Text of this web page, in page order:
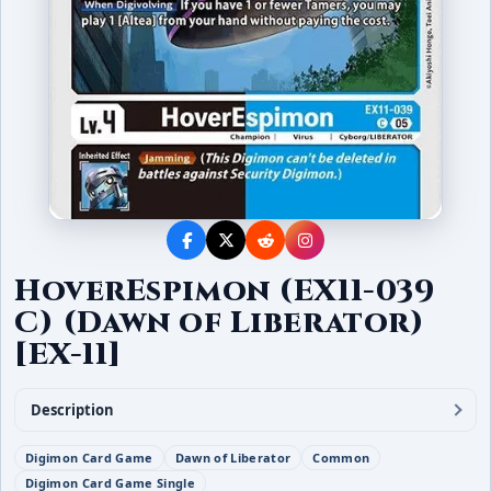
HoverEspimon (EX11-039
C) (Dawn of Liberator)
[EX-11]
Description
Digimon Card Game Dawn of Liberator
Common
Digimon Card Game Single